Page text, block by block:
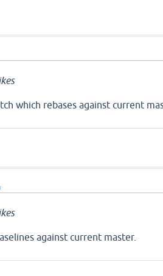
which rebases against current
against current master.